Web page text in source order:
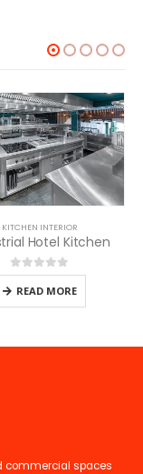
KITCHEN INTERIOR
Hotel Kitchen
0out of 5
READ MORE
commercial spaces